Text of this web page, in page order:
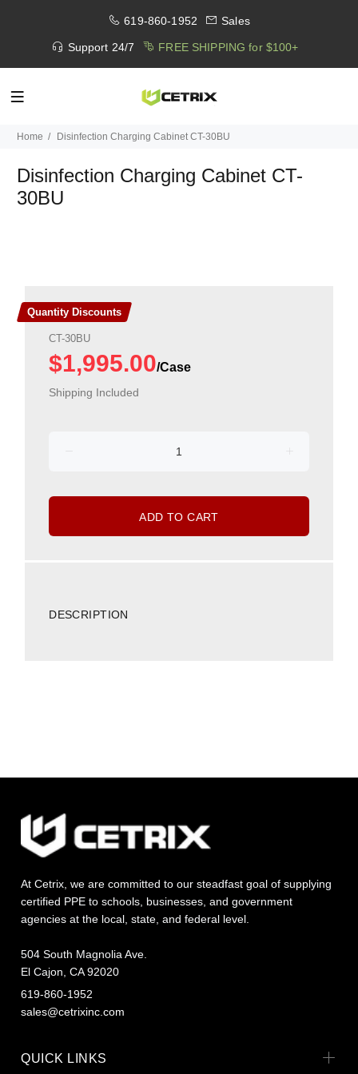
619-860-1952 Sales
Support 24/7 FREE SHIPPING for $100+
Home Disinfection Charging Cabinet CT-30BU
Disinfection Charging Cabinet CT-
30BU
Quantity Discounts
CT-30BU
$1,995.00
Shipping Included
ADD TO CART
DESCRIPTION
At Cetrix, we are committed to our steadfast goal of supplying
certified PPE to schools, businesses, and government
agencies at the local, state, and federal level.
504 South Magnolia Ave.
El Cajon, CA 92020
619-860-1952
sales@cetrixinc.com
QUICK LINKS